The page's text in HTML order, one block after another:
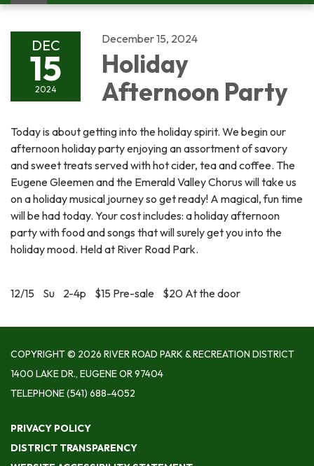
navigation
DEC
15
2024
December 15, 2024
Holiday
Afternoon Party
Today is about getting into the holiday spirit. We begin our
afternoon holiday party enjoying an assortment of savory
and sweet treats served with hot cider, tea and coffee. The
Eugene Gleemen and the Emerald Valley Chorus will take us
on a holiday musical journey so get ready! A magical, fun time
will be had today. Your cost includes: a holiday afternoon
party with food and songs that will surely get you into the
holiday mood. Held at River Road Park.
12/15 Su 2-4p $15 Pre-sale $20 At the door
COPYRIGHT © 2026 RIVER ROAD PARK & RECREATION DISTRICT
1400 LAKE DR., EUGENE OR 97404
TELEPHONE(541) 688-4052
PRIVACY POLICY
DISTRICT TRANSPARENCY